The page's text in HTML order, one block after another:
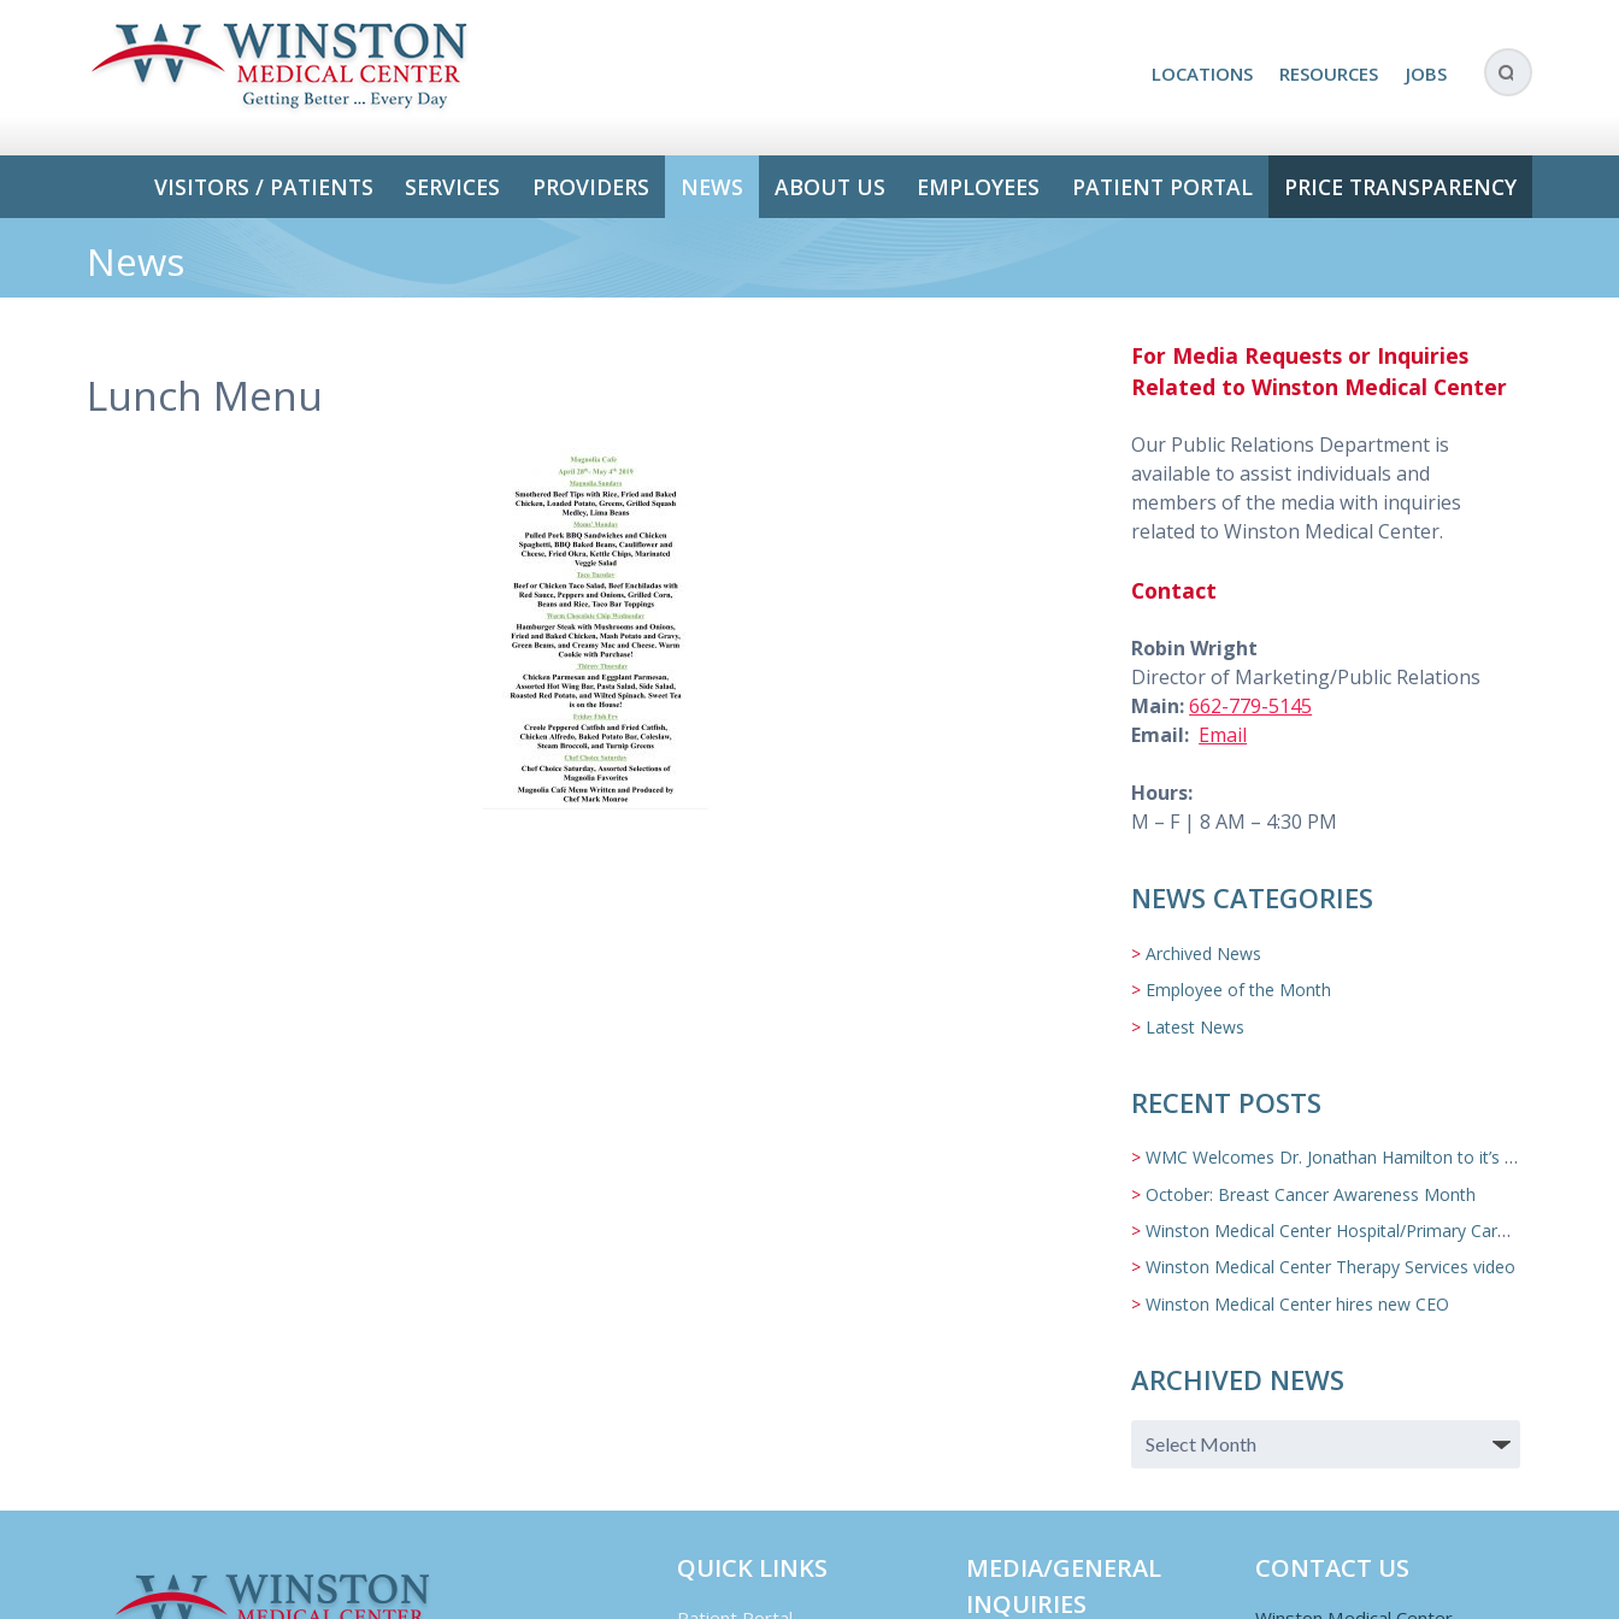
LOCATIONS RESOURCES JOBS
VISITORS / PATIENTS SERVICES PROVIDERS NEWS ABOUT US EMPLOYEES PATIENT PORTAL PRICE TRANSPARENCY
News
Lunch Menu
For Media Requests or Inquiries
Related to Winston Medical Center
Our Public Relations Department is
available to assist individuals and
members of the media with inquiries
related to Winston Medical Center.
Contact
Robin Wright
Director of Marketing/Public Relations
Main:662-779-5145
Email: Email
Hours:
M – F | 8 AM – 4:30 PM
NEWS CATEGORIES
Archived News
Employee of the Month
Latest News
RECENT POSTS
WMC Welcomes Dr. Jonathan Hamilton to it’s Family Medicine Team
October: Breast Cancer Awareness Month
Winston Medical Center Hospital/Primary Care/Nursing Home Video
Winston Medical Center Therapy Services video
Winston Medical Center hires new CEO
ARCHIVED NEWS
QUICK LINKS
MEDIA/GENERAL
INQUIRIES
CONTACT US